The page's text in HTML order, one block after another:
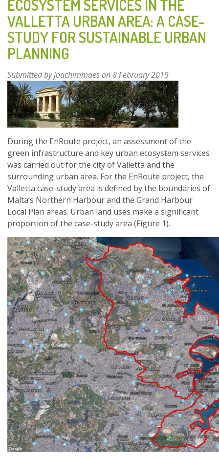
ECOSYSTEM SERVICES IN THE
VALLETTA URBAN AREA: A CASE-
STUDY FOR SUSTAINABLE URBAN
PLANNING
Submitted byjoachimmaeson 8 February 2019
During the EnRoute project, an assessment of the
green infrastructure and key urban ecosystem services
was carried out for the city of Valletta and the
surrounding urban area. For the EnRoute project, the
Valletta case-study area is defined by the boundaries of
Malta’s Northern Harbour and the Grand Harbour
Local Plan areas. Urban land uses make a significant
proportion of the case-study area (Figure 1).